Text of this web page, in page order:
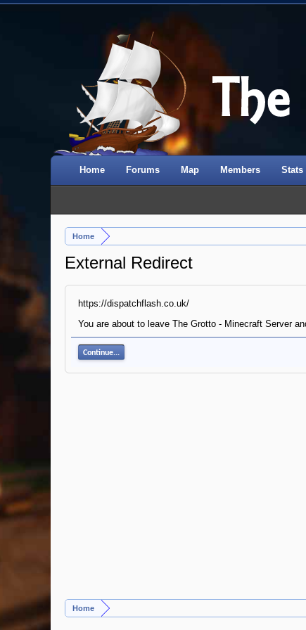
Home
External Redirect
https://dispatchflash.co.uk/
You are about to leave The Grotto - Minecraft Server
Continue...
Home
Home Forums Map Members Stats